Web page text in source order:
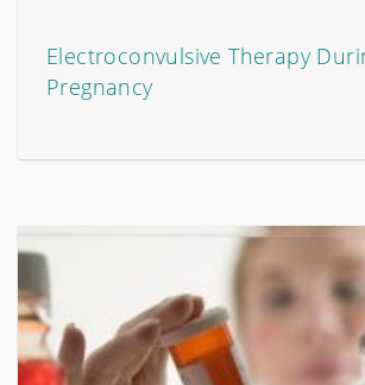
Electroconvulsive Therapy
Pregnancy